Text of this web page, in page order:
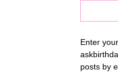
Enter
posts by